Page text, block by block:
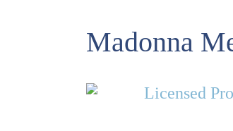
Madonna
Licensed